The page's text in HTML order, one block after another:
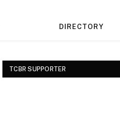
DIRECTORY
TCBR SUPPORTER